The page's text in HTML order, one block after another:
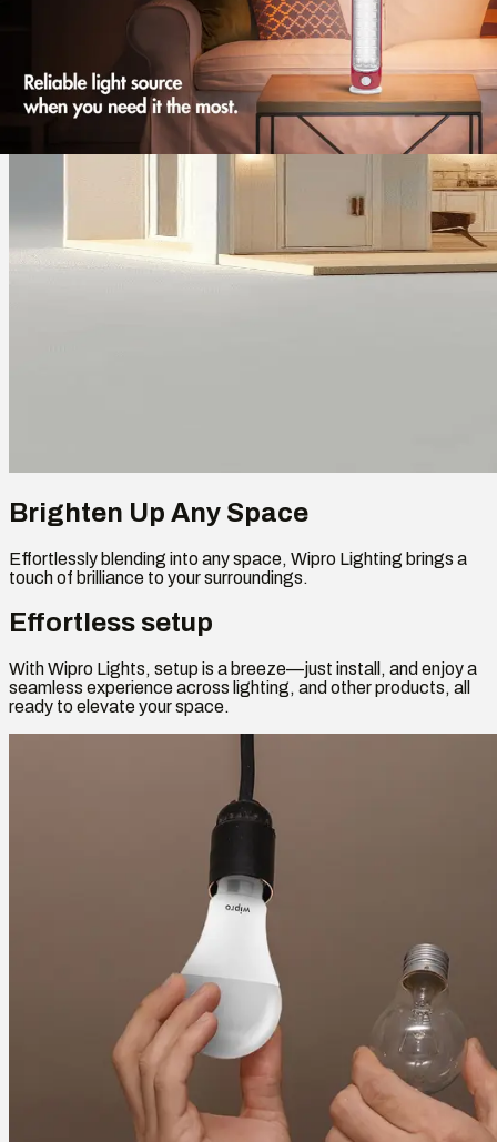
Brighten Up Any Space
Effortlessly blending into any space, Wipro Lighting brings a
touch of brilliance to your surroundings.
Effortless setup
With Wipro Lights, setup is a breeze—just install, and enjoy a
seamless experience across lighting, and other products, all
ready to elevate your space.